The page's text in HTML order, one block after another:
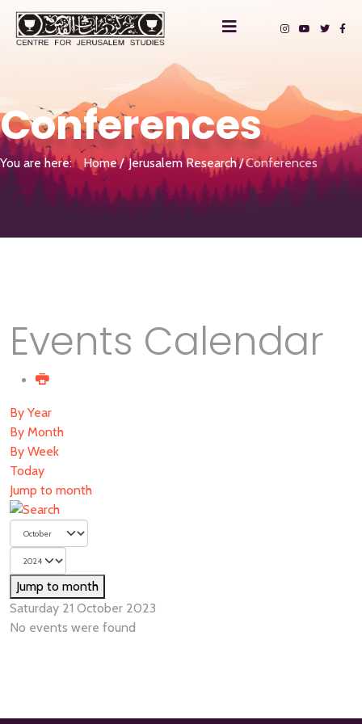
Conferences
You are here: Home Jerusalem Research Conferences
Events Calendar
By Year
By Month
By Week
Today
Jump to month
Jump to month
Saturday 21 October 2023
No events were found